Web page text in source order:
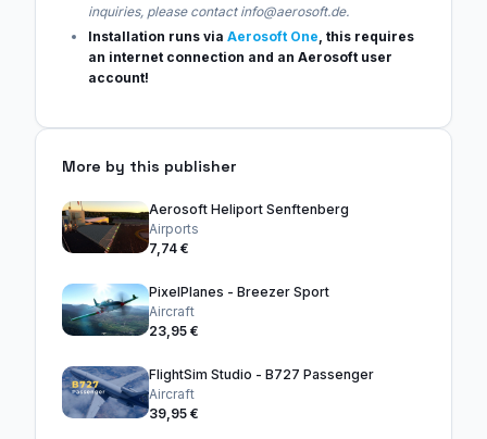
inquiries, please contact info@aerosoft.de.
Installation runs via Aerosoft One , this requires
an internet connection and an Aerosoft user
account!
More by this publisher
Aerosoft Heliport Senftenberg
Airports
7,74 €
PixelPlanes - Breezer Sport
Aircraft
23,95 €
FlightSim Studio - B727 Passenger
Aircraft
39,95 €